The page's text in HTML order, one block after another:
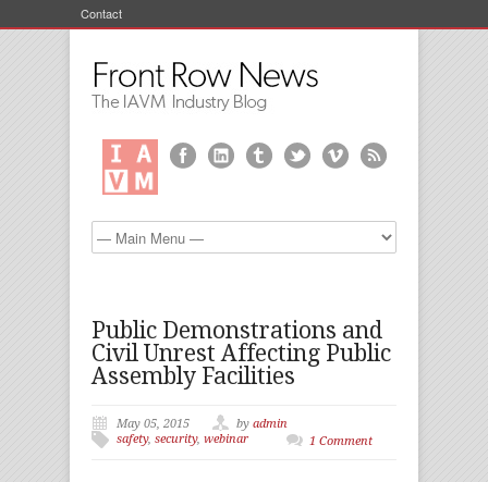
Contact
Public Demonstrations and
Civil Unrest Affecting Public
Assembly Facilities
May 05, 2015 by admin
safety, security, webinar 1 Comment